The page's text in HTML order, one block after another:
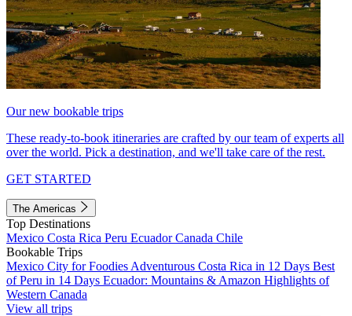
Our new bookable trips
These ready-to-book itineraries are crafted by our team of experts all
over the world. Pick a destination, and we'll take care of the rest.
GET STARTED
The Americas
Top Destinations
Mexico Costa Rica Peru EcuadorCanada Chile
Bookable Trips
Mexico City for Foodies Adventurous Costa Rica in 12 Days Best
of Peru in 14 Days Ecuador: Mountains & Amazon Highlights of
Western Canada
View all trips